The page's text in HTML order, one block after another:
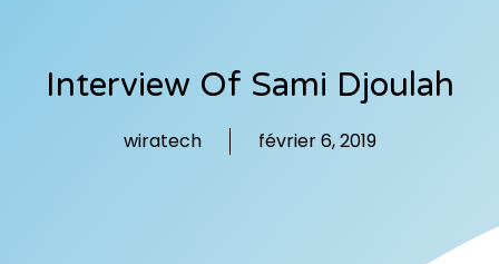
Interview Of Sami Djoulah
wiratech février 6, 2019